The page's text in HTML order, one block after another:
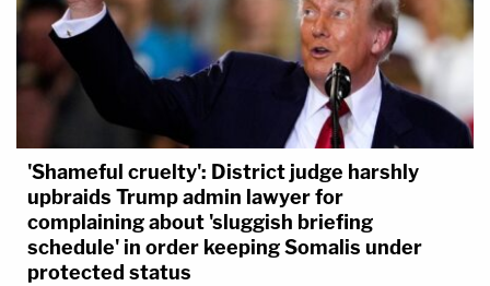
'Shameful cruelty': District judge harshly
upbraids Trump admin lawyer for
complaining about 'sluggish briefing
schedule' in order keeping Somalis under
protected status